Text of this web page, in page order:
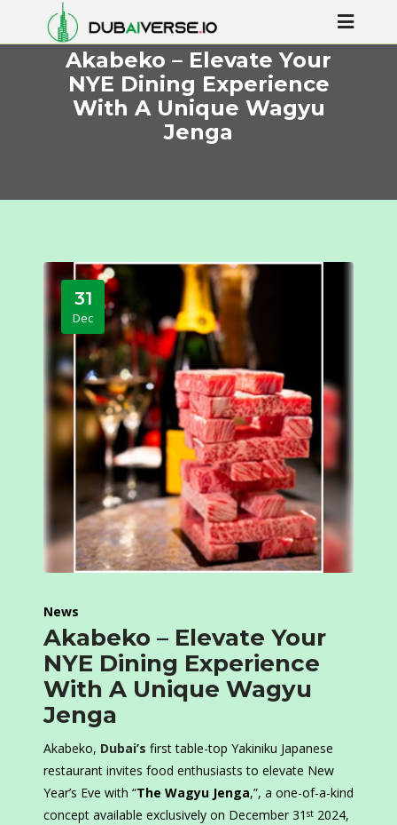
Akabeko – Elevate Your
NYE Dining Experience
With A Unique Wagyu
Jenga
31
Dec
News
Akabeko – Elevate Your
NYE Dining Experience
With A Unique Wagyu
Jenga
Akabeko, Dubai’s first table-top Yakiniku Japanese
restaurant invites food enthusiasts to elevate New
Year’s Eve with “The Wagyu Jenga,”, a one-of-a-kind
concept available exclusively on December 31 st 2024,